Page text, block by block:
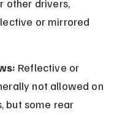
other drivers,
or mirrored
Reflective or
not allowed on
but some rear